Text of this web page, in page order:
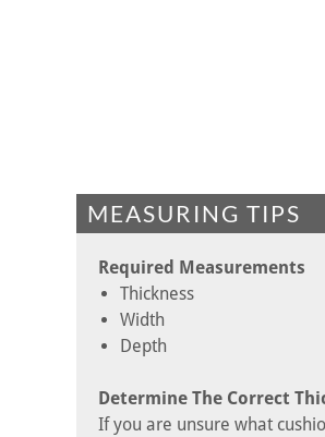
MEASURING TIPS
Required Measurements
Thickness
Width
Depth
Determine The Correct
If you are unsure what